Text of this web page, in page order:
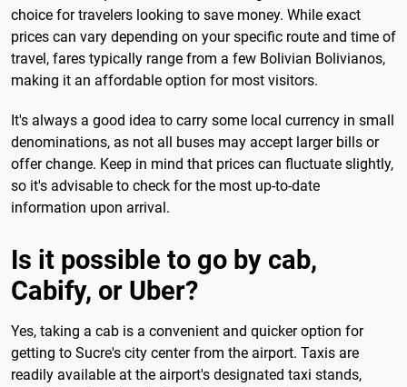
choice for travelers looking to save money. While exact
prices can vary depending on your specific route and time of
travel, fares typically range from a few Bolivian Bolivianos,
making it an affordable option for most visitors.
It's always a good idea to carry some local currency in small
denominations, as not all buses may accept larger bills or
offer change. Keep in mind that prices can fluctuate slightly,
so it's advisable to check for the most up-to-date
information upon arrival.
Is it possible to go by cab,
Cabify, or Uber?
Yes, taking a cab is a convenient and quicker option for
getting to Sucre's city center from the airport. Taxis are
readily available at the airport's designated taxi stands,